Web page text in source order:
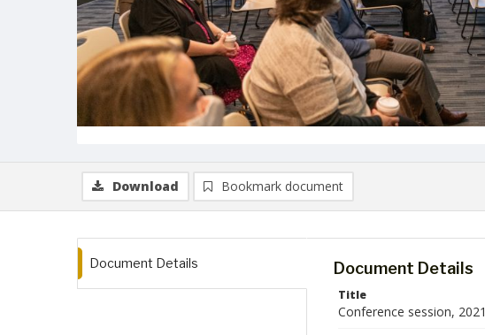
Download Bookmark document
Document Details Document Details
Title
Conference session, 2021